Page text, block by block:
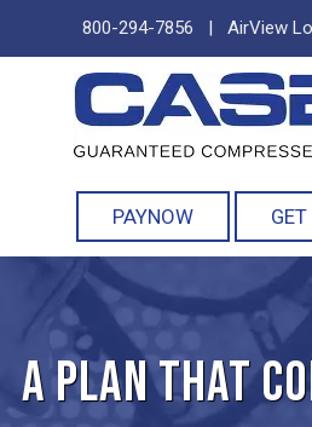
800-294-7856 | AirView
navigation
PAYNOW
A PLAN THAT